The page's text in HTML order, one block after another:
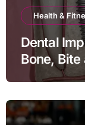
Health &
Dental
Bone,